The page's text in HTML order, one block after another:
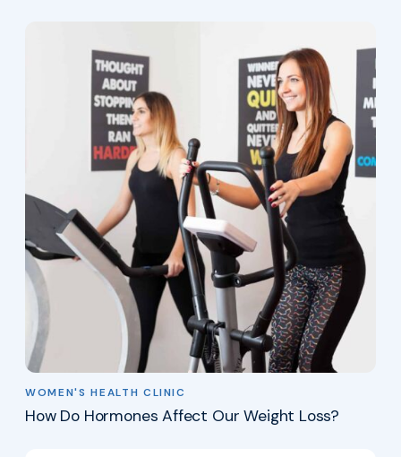
WOMEN'S HEALTH CLINIC
How Do Hormones Affect Our Weight Loss?